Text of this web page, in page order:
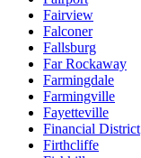
Fairview
Falconer
Fallsburg
Far Rockaway
Farmingdale
Farmingville
Fayetteville
Financial District
Firthcliffe